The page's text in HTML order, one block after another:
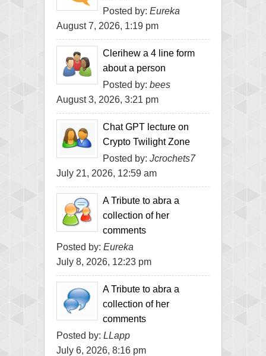
Posted by: Eureka
August 7, 2026, 1:19 pm
Clerihew a 4 line form
about a person
Posted by: bees
August 3, 2026, 3:21 pm
Chat GPT lecture on
Crypto Twilight Zone
Posted by: Jcrochets7
July 21, 2026, 12:59 am
A Tribute to abra a
collection of her
comments
Posted by: Eureka
July 8, 2026, 12:23 pm
A Tribute to abra a
collection of her
comments
Posted by: LLapp
July 6, 2026, 8:16 pm